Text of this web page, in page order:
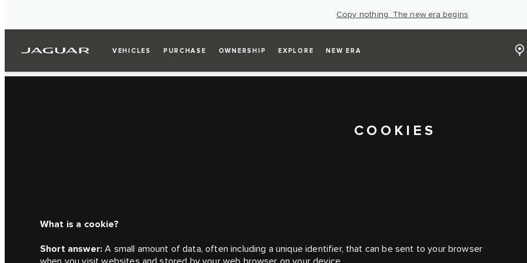
Copy nothing. The new era begins
VEHICLES PURCHASE OWNERSHIP EXPLORE NEW ERA
COOKIES
What is a cookie?
Short answer: A small amount of data, often including a unique identifier, that can be sent to your browser